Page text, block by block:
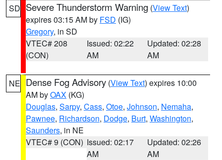
SD Severe Thunderstorm Warning (View Text)
expires 03:15 AM by FSD (IG)
Gregory, in SD
VTEC# 208
(CON)
Issued: 02:22
AM
Updated: 02:28
AM
NE Dense Fog Advisory (View Text) expires 10:00
AM byOAX (KG)
Douglas, Sarpy, Cass, Otoe, Johnson, Nemaha,
Pawnee, Richardson, Dodge, Burt, Washington,
Saunders, in NE
VTEC# 9 (CON) Issued: 02:17
AM
Updated: 02:26
AM